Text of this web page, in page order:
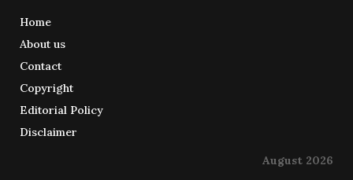
Home
About us
Contact
Copyright
Editorial Policy
Disclaimer
August 2026